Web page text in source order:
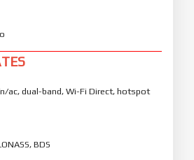
ac, dual-band, Wi-Fi Direct, hotspot
BDS